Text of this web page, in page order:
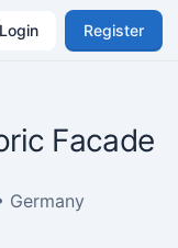
Login Register
Facade
Germany